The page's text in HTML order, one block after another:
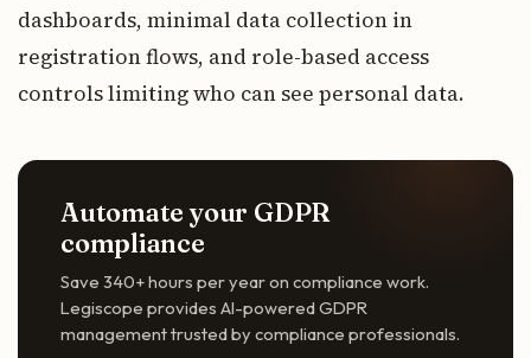
dashboards, minimal data collection in
registration flows, and role-based access
controls limiting who can see personal data.
Automate your GDPR
compliance
Save 340+ hours per year on compliance work.
Legiscope provides AI-powered GDPR
management trusted by compliance professionals.